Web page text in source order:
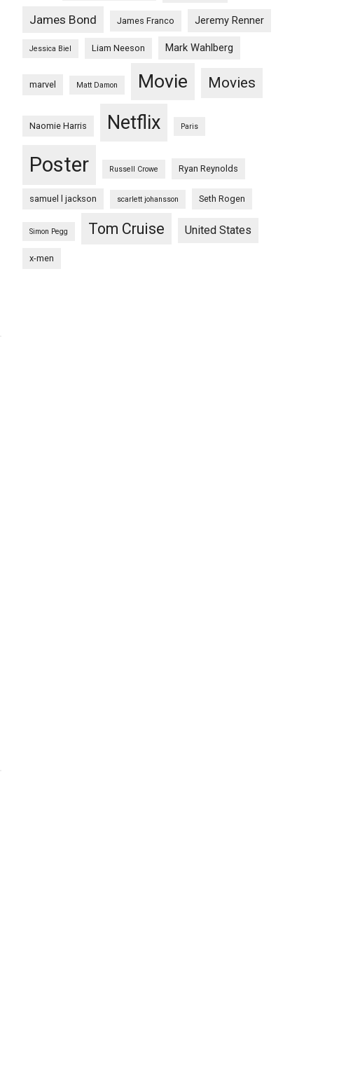
James Bond James Franco Jeremy Renner
Jessica Biel Liam Neeson Mark Wahlberg
marvel Matt Damon Movie Movies
Naomie Harris Netflix Paris
Poster Russell Crowe Ryan Reynolds
samuel l jackson scarlett johansson Seth Rogen
Simon Pegg Tom Cruise United States
x-men